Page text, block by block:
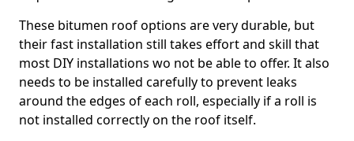
These bitumen roof options are very durable, but
their fast installation still takes effort and skill that
most DIY installations wo not be able to offer. It also
needs to be installed carefully to prevent leaks
around the edges of each roll, especially if a roll is
not installed correctly on the roof itself.